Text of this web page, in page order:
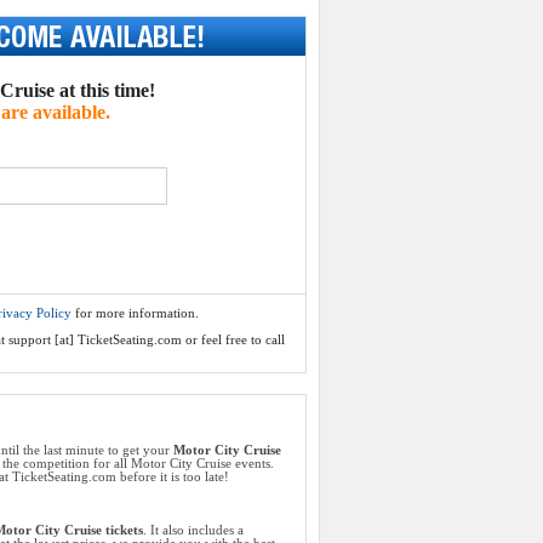
at this time!
available.
Policyfor more information.
[at] TicketSeating.com or feel free to call
the last minute to get your Motor City Cruise
competition for all Motor City Cruise events.
TicketSeating.com before it is too late!
City Cruise tickets. It also includes a